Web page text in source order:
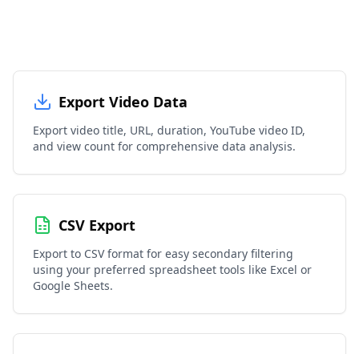
Export Video Data
Export video title, URL, duration, YouTube video ID,
and view count for comprehensive data analysis.
CSV Export
Export to CSV format for easy secondary filtering
using your preferred spreadsheet tools like Excel or
Google Sheets.